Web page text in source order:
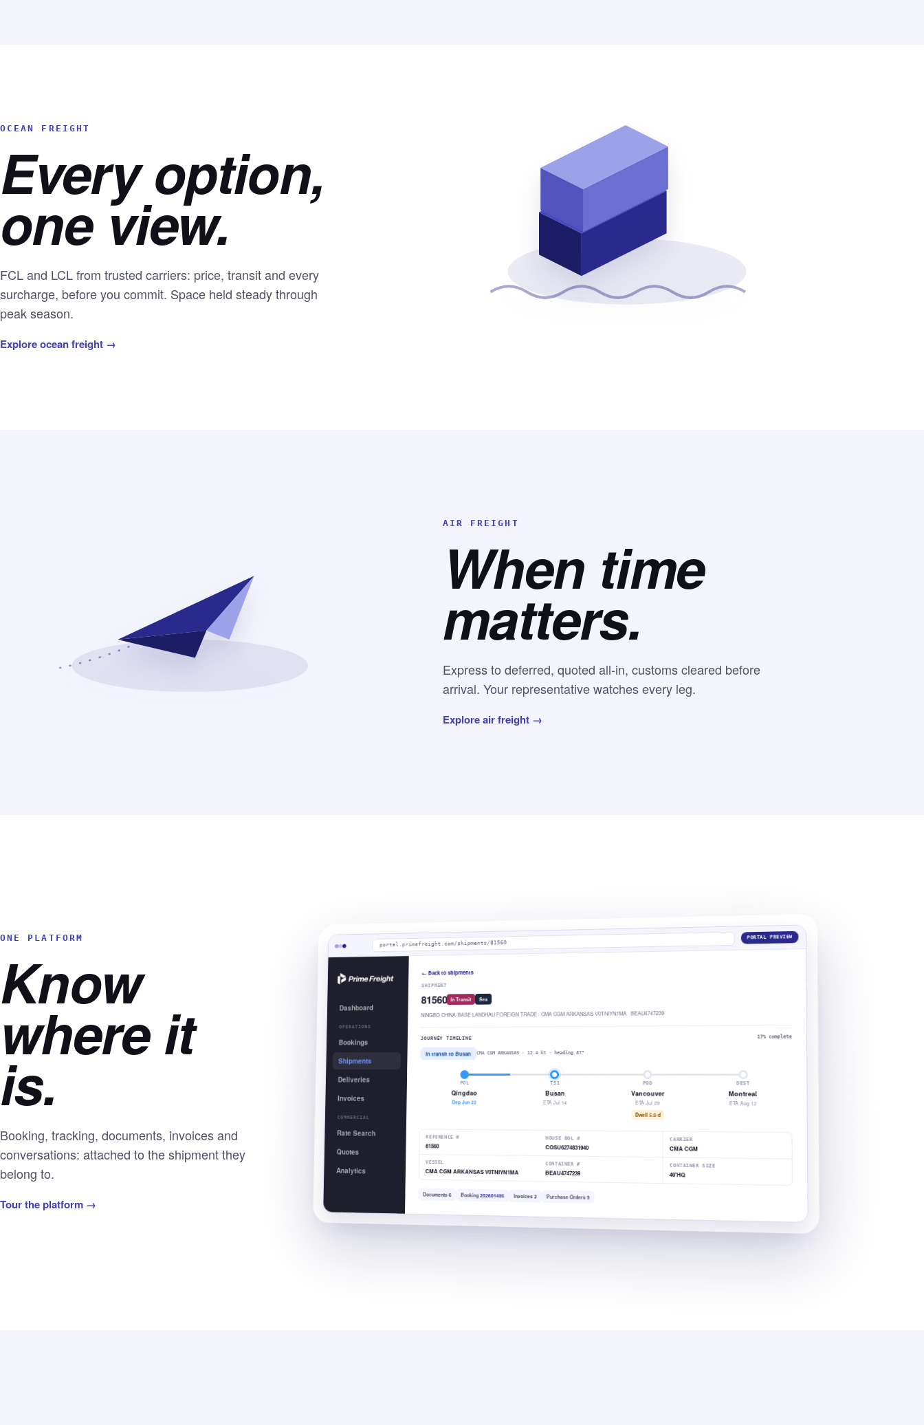
OCEAN FREIGHT
Every option,
one view.
FCL and LCL from trusted carriers: price, transit and every
surcharge, before you commit. Space held steady through
peak season.
Explore ocean freight →
AIR FREIGHT
When time
matters.
Express to deferred, quoted all-in, customs cleared before
arrival. Your representative watches every leg.
Explore air freight →
ONE PLATFORM
Know
where it
is.
Booking, tracking, documents, invoices and
conversations: attached to the shipment they
belong to.
Tour the platform →
portal.primefreight.com/shipments/81560
PORTAL PREVIEW
Dashboard
OPERATIONS
Bookings
Shipments
Deliveries
Invoices
COMMERCIAL
Rate Search
Quotes
Analytics
← Back to shipments
SHIPMENT
81560 In Transit Sea
NINGBO CHINA-BASE LANDHAU FOREIGN TRADE · CMA CGM ARKANSAS V0TNIYN1MA · BEAU4747239
JOURNEY TIMELINE 17% complete
In transit to Busan CMA CGM ARKANSAS · 12.4 kt · heading 87°
POL
Qingdao
Dep Jun 22
TS1
Busan
ETA Jul 14
POD
Vancouver
ETA Jul 29
Dwell 5.0 d
DEST
Montreal
ETA Aug 12
REFERENCE #
81560
HOUSE BOL #
COSU6274831940
CARRIER
CMA CGM
VESSEL
CMA CGM ARKANSAS V0TNIYN1MA
CONTAINER #
BEAU4747239
CONTAINER SIZE
40'HQ
Documents6 Booking202601495 Invoices2 Purchase Orders3